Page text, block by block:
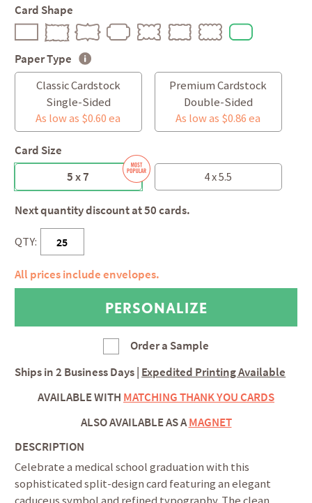
Card Shape
Paper Type
Classic Cardstock
Single-Sided
As low as $0.60 ea
Premium Cardstock
Double-Sided
As low as $0.86 ea
Card Size
5 x 7
4 x 5.5
Next quantity discount at 50 cards.
QTY:
All prices include envelopes.
Order a Sample
Ships in2 Business Days Expedited Printing Available
AVAILABLE WITH MATCHING THANK YOU CARDS
ALSO AVAILABLE AS AMAGNET
DESCRIPTION
Celebrate a medical school graduation with this
sophisticated split-design card featuring an elegant